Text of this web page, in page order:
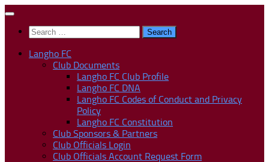
Skip
contentSearch
for:
Langho FC
Club Documents
Langho FC Club Profile
Langho FC DNA
Langho FC Codes of Conduct and Privacy
Policy
Langho FC Constitution
Club Sponsors & Partners
Club Officials Login
Club Officials Account Request Form